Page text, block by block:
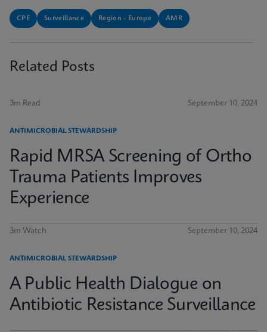
CPE Surveillance Region - Europe AMR
Related Posts
3m Read September 10, 2024
ANTIMICROBIAL STEWARDSHIP
Rapid MRSA Screening of Ortho
Trauma Patients Improves
Experience
3m Watch September 10, 2024
ANTIMICROBIAL STEWARDSHIP
A Public Health Dialogue on
Antibiotic Resistance Surveillance